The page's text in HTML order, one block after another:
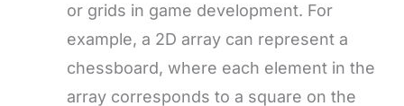
or grids in game development. For
example, a 2D array can represent a
chessboard, where each element in the
array corresponds to a square on the